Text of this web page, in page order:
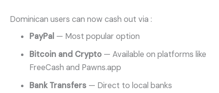
Dominican users can now cash out via :
PayPal — Most popular option
Bitcoin and Crypto — Available on platforms like
FreeCash and Pawns.app
Bank Transfers — Direct to local banks